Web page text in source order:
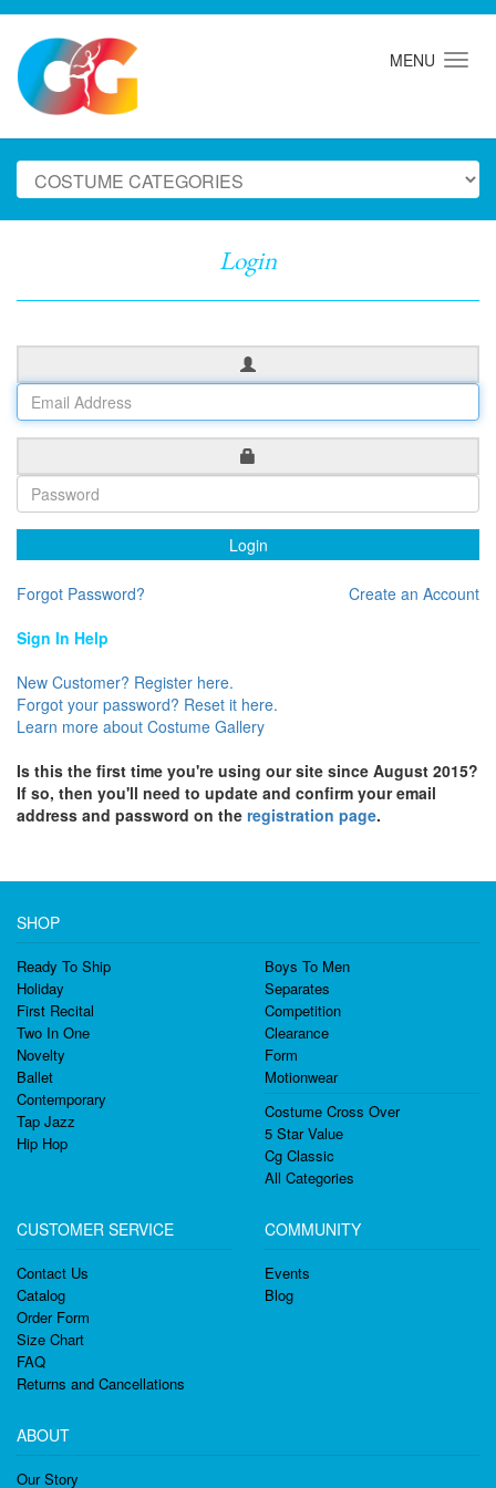
MENU
Login
Login
Forgot Password?
Create an Account
Sign In Help
New Customer? Register here.
Forgot your password? Reset it here.
Learn more about Costume Gallery
Is this the first time you're using our site since August 2015?
If so, then you'll need to update and confirm your email
address and password on the registration page.
SHOP
Ready To Ship
Holiday
First Recital
Two In One
Novelty
Ballet
Contemporary
Tap Jazz
Hip Hop
Boys To Men
Separates
Competition
Clearance
Form
Motionwear
Costume Cross Over
5 Star Value
Cg Classic
All Categories
CUSTOMER SERVICE
Contact Us
Catalog
Order Form
Size Chart
FAQ
Returns and Cancellations
COMMUNITY
Events
Blog
ABOUT
Our Story